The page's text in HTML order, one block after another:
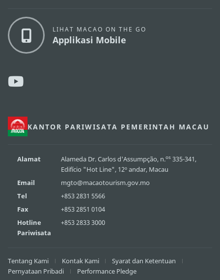
KANTOR PARIWISATA PEMERINTAH MACAU
Alamat Alameda Dr. Carlos d'Assumpção, n.os335-341,
Edifício "Hot Line", 12º andar, Macau
Email
mgto@macaotourism.gov.mo
Tel
+853 2831 5566
Fax
+853 2851 0104
Hotline
Pariwisata
+853 2833 3000
LIHAT MACAO ON THE GO
Applikasi Mobile
Tentang Kami Kontak Kami
Syarat dan Ketentuan
Pernyataan Pribadi
Performance Pledge